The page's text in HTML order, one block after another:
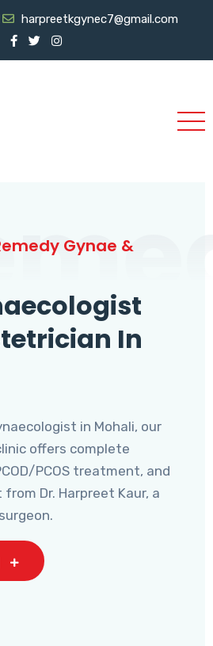
harpreetkgynec7@gmail.com
Gynae &
In
in Mohali, our
offers complete
PCOS treatment, and
Dr. Harpreet Kaur, a